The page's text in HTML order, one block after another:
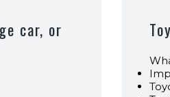
car, or